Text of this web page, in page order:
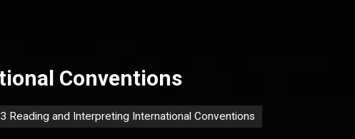
Conventions
Reading and Interpreting International Conventions